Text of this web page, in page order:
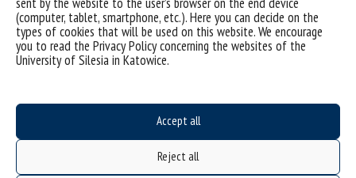
(computer, tablet, smartphone, etc.). Here you can decide on the
types of cookies that will be used on this website. We encourage
you to read the Privacy Policy concerning the websites of the
University of Silesia in Katowice.
Accept all
Reject all
level of corruption risks. On this basis, measures are proposed to
control the corruption risk level, with a focus on active
management. This combines influencing awareness, shaping the
expected ethical attitudes, and a system of normative
safeguards. Apart from having a preventive function, this
corruption incident occurring, e.g. through the procedures in place
for notifying about legitimate suspicions.
The IACPS also includes activities directly addressed to
institutions’ employees. The agent in corruption is the human
individual, and their awareness, knowledge, strong psychological